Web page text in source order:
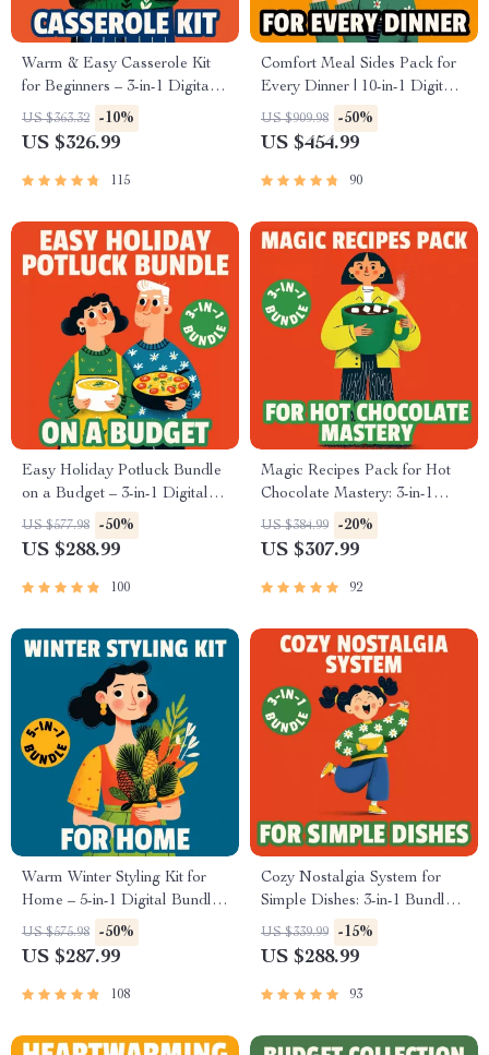
Warm & Easy Casserole Kit
for Beginners – 3-in-1 Digital
Download Bundle
US $363.32 -10%
US $326.99
115
Comfort Meal Sides Pack for
Every Dinner | 10-in-1 Digital
Download Bundle
US $909.98 -50%
US $454.99
90
Easy Holiday Potluck Bundle
on a Budget – 3-in-1 Digital
Download
US $577.98 -50%
US $288.99
100
Magic Recipes Pack for Hot
Chocolate Mastery: 3-in-1
Bundle of Hot Chocolate
Guides, eBooks, & Checklists
US $384.99 -20%
US $307.99
92
Warm Winter Styling Kit for
Home – 5-in-1 Digital Bundle
for Cozy Winter Home Decor
US $575.98 -50%
US $287.99
108
Cozy Nostalgia System for
Simple Dishes: 3-in-1 Bundle
of Comforting Recipes
US $339.99 -15%
US $288.99
93